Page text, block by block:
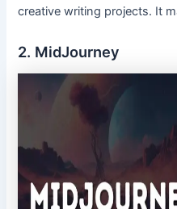
creative writing projects. It
2. MidJourney